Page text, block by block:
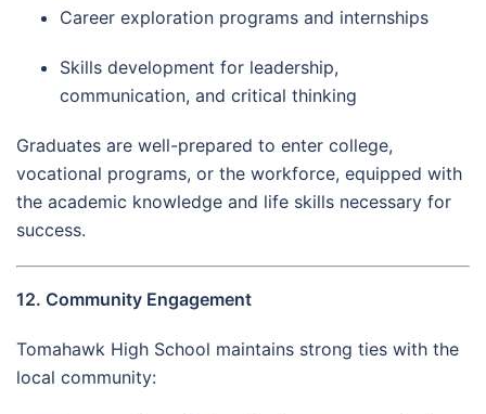
Career exploration programs and internships
Skills development for leadership,
communication, and critical thinking
Graduates are well-prepared to enter college,
vocational programs, or the workforce, equipped with
the academic knowledge and life skills necessary for
success.
12. Community Engagement
Tomahawk High School maintains strong ties with the
local community: